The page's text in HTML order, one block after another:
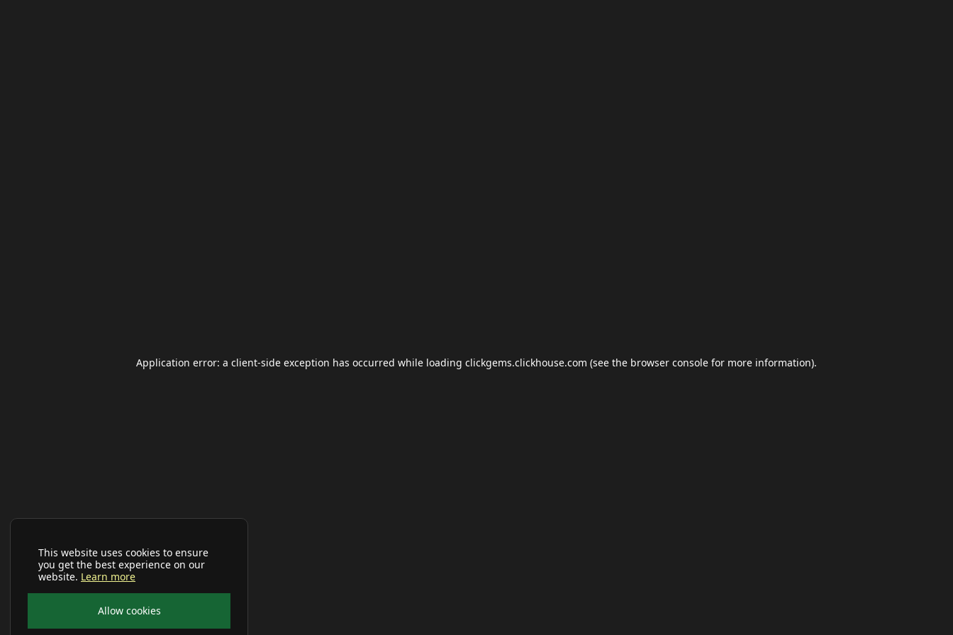
This website uses cookies to ensure
you get the best experience on our
website. Learn more
Allow cookies
Application error: a client-side exception has occurred while loading clickgems.clickhouse.com (see the browser console for more information).